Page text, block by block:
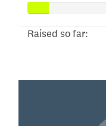
Raised so far: